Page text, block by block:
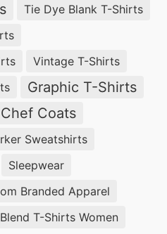
Nigeria looking for
rely on
Polo Shirts. We are
customizable solutions
Polo Shirts
Polo Shirts
affordable wholesale
Tie Dye Blank T-Shirts
Vintage T-Shirts
Graphic T-Shirts
Chef Coats
Sweatshirts
Sleepwear
Branded Apparel
T-Shirts Women